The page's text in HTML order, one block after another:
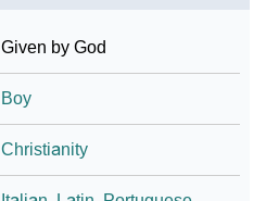
Given by God
Boy
Christianity